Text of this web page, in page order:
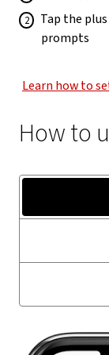
Tap the
prompts
Learn how to
How to